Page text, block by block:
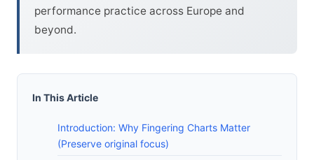
performance practice across Europe and
beyond.
In This Article
Introduction: Why Fingering Charts Matter
(Preserve original focus)